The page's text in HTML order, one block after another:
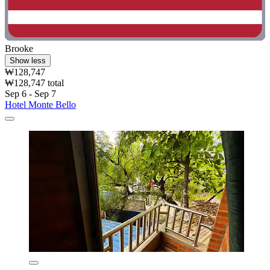
Brooke
Show less
₩128,747
₩128,747 total
Sep 6 - Sep 7
Hotel Monte Bello